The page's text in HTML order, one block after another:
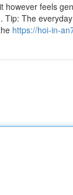
feels
The
https://hoi-in-